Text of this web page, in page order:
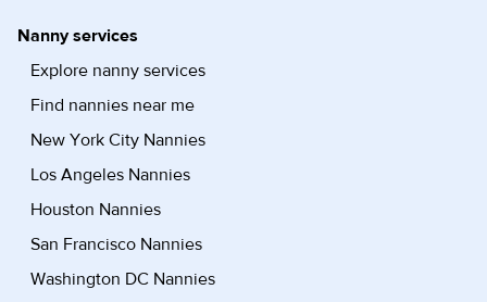
Nanny services
Explore nanny services
Find nannies near me
New York City Nannies
Los Angeles Nannies
Houston Nannies
San Francisco Nannies
Washington DC Nannies